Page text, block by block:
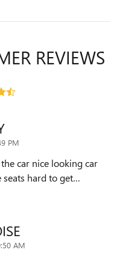
REVIEWS
PM
car nice looking car
hard to get…
AM